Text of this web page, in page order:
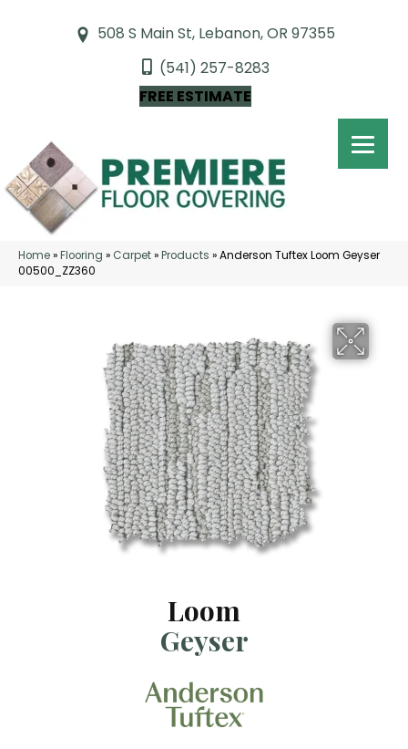
508 S Main St, Lebanon, OR 97355
(541) 257-8283
FREE ESTIMATE
Home»Flooring » Carpet»Products »Anderson Tuftex Loom Geyser
00500_ZZ360
Loom
Geyser